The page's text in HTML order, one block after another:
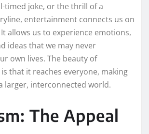
timed joke, or the thrill of a
entertainment connects us on
allows us to experience emotions,
ideas that we may never
own lives. The beauty of
that it reaches everyone, making
larger, interconnected world.
The Appeal